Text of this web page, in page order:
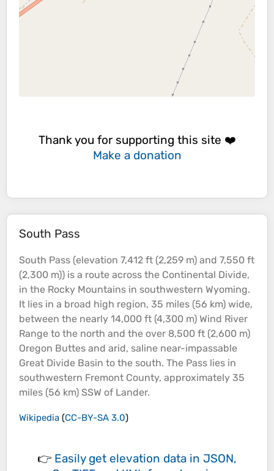
Thank you for supporting this site ❤️
Make a donation
South Pass
South Pass (elevation 7,412 ft (2,259 m) and 7,550 ft
(2,300 m)) is a route across the Continental Divide,
in the Rocky Mountains in southwestern Wyoming.
It lies in a broad high region, 35 miles (56 km) wide,
between the nearly 14,000 ft (4,300 m) Wind River
Range to the north and the over 8,500 ft (2,600 m)
Oregon Buttes and arid, saline near-impassable
Great Divide Basin to the south. The Pass lies in
southwestern Fremont County, approximately 35
miles (56 km) SSW of Lander.
Wikipedia (CC-BY-SA 3.0)
👉 Easily get elevation data in JSON,